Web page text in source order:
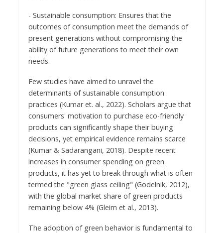
- Sustainable consumption: Ensures that the
outcomes of consumption meet the demands of
present generations without compromising the
ability of future generations to meet their own
needs.
Few studies have aimed to unravel the
determinants of sustainable consumption
practices (Kumar et. al., 2022). Scholars argue that
consumers' motivation to purchase eco-friendly
products can significantly shape their buying
decisions, yet empirical evidence remains scarce
(Kumar & Sadarangani, 2018). Despite recent
increases in consumer spending on green
products, it has yet to break through what is often
termed the "green glass ceiling" (Godelnik, 2012),
with the global market share of green products
remaining below 4% (Gleim et al., 2013).
The adoption of green behavior is fundamental to